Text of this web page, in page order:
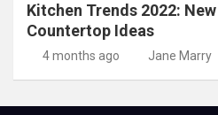
Kitchen Trends 2022:
Countertop Ideas
4 months ago Jane Marry